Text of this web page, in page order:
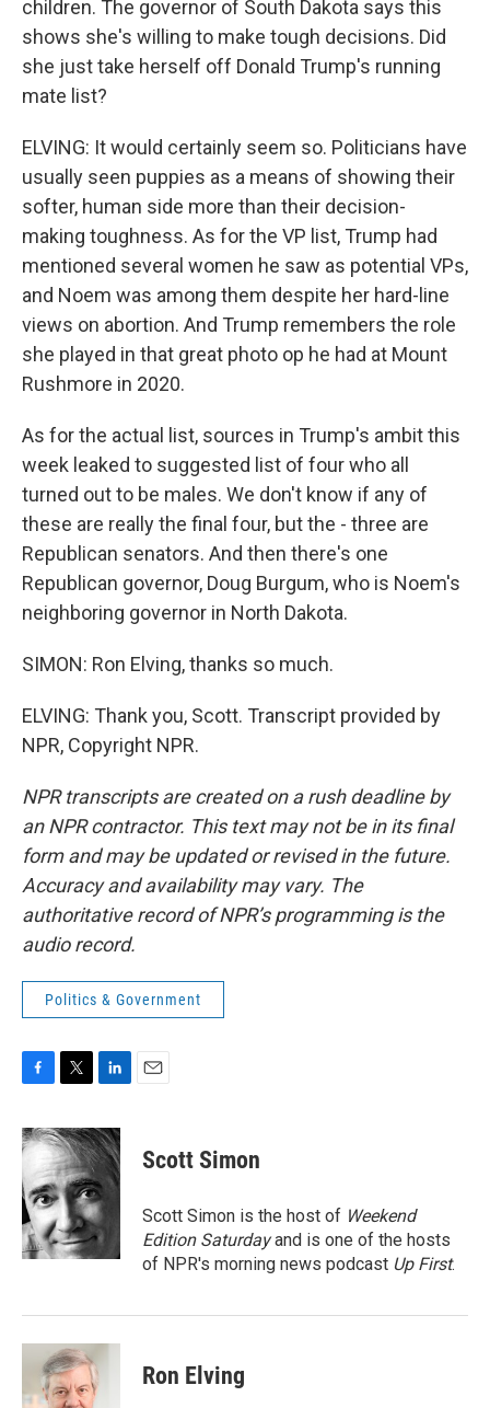
children. The governor of South Dakota says this
shows she's willing to make tough decisions. Did
she just take herself off Donald Trump's running
mate list?
ELVING: It would certainly seem so. Politicians have
usually seen puppies as a means of showing their
softer, human side more than their decision-
making toughness. As for the VP list, Trump had
mentioned several women he saw as potential VPs,
and Noem was among them despite her hard-line
views on abortion. And Trump remembers the role
she played in that great photo op he had at Mount
Rushmore in 2020.
As for the actual list, sources in Trump's ambit this
week leaked to suggested list of four who all
turned out to be males. We don't know if any of
these are really the final four, but the - three are
Republican senators. And then there's one
Republican governor, Doug Burgum, who is Noem's
neighboring governor in North Dakota.
SIMON: Ron Elving, thanks so much.
ELVING: Thank you, Scott. Transcript provided by
NPR, Copyright NPR.
NPR transcripts are created on a rush deadline by
an NPR contractor. This text may not be in its final
form and may be updated or revised in the future.
Accuracy and availability may vary. The
authoritative record of NPR’s programming is the
audio record.
Politics & Government
c
e
b
o
o
k
i
t
t
e
r
n
k
d
I
n
Scott Simon
Scott Simon is the host of Weekend
Edition Saturdayand is one of the hosts
of NPR's morning news podcast Up First.
Ron Elving